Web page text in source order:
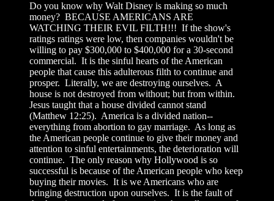
Do you know why Walt Disney is making so much
money? BECAUSE AMERICANS ARE
WATCHING THEIR EVIL FILTH!!! If the show's
ratings ratings were low, then companies wouldn't be
willing to pay $300,000 to $400,000 for a 30-second
commercial. It is the sinful hearts of the American
people that cause this adulterous filth to continue and
prosper. Literally, we are destroying ourselves. A
house is not destroyed from without; but from within.
Jesus taught that a house divided cannot stand
(Matthew 12:25). America is a divided nation--
everything from abortion to gay marriage. As long as
the American people continue to give their money and
attention to sinful entertainments, the deterioration will
continue. The only reason why Hollywood is so
successful is because of the American people who keep
buying their movies. It is we Americans who are
bringing destruction upon ourselves. It is the fault of